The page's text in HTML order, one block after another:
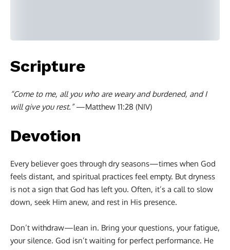
Scripture
“Come to me, all you who are weary and burdened, and I
will give you rest.”—Matthew 11:28 (NIV)
Devotion
Every believer goes through dry seasons—times when God
feels distant, and spiritual practices feel empty. But dryness
is not a sign that God has left you. Often, it’s a call to slow
down, seek Him anew, and rest in His presence.
Don’t withdraw—lean in. Bring your questions, your fatigue,
your silence. God isn’t waiting for perfect performance. He